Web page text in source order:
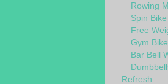
Rowing
Spin
Free
Gym
Bar Bell
Refresh